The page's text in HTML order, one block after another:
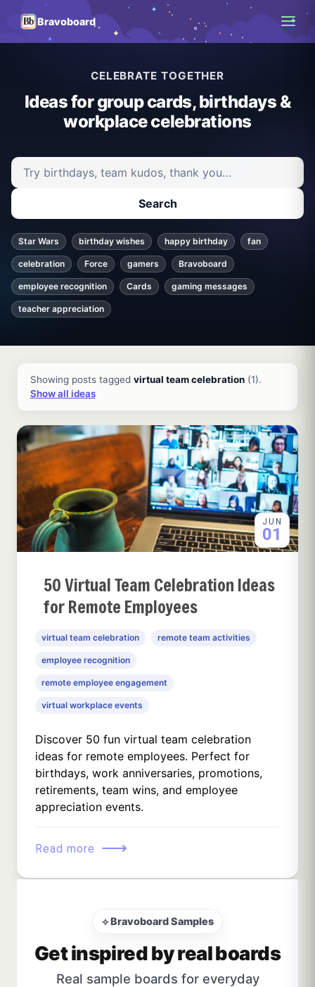
Bravoboard
CELEBRATE TOGETHER
Ideas for group cards, birthdays &
workplace celebrations
Search ideas and articles
Search
Star Wars birthday wishes happy birthday fan
celebration Force gamers Bravoboard
employee recognition Cards gaming messages
teacher appreciation
Showing posts tagged virtual team celebration(1).
Show all ideas
JUN
01
50 Virtual Team Celebration Ideas
for Remote Employees
virtual team celebration remote team activities
employee recognition
remote employee engagement
virtual workplace events
Discover 50 fun virtual team celebration
ideas for remote employees. Perfect for
birthdays, work anniversaries, promotions,
retirements, team wins, and employee
appreciation events.
Read more ⟶
⟡ Bravoboard Samples
Get inspired by real boards
Real sample boards for everyday